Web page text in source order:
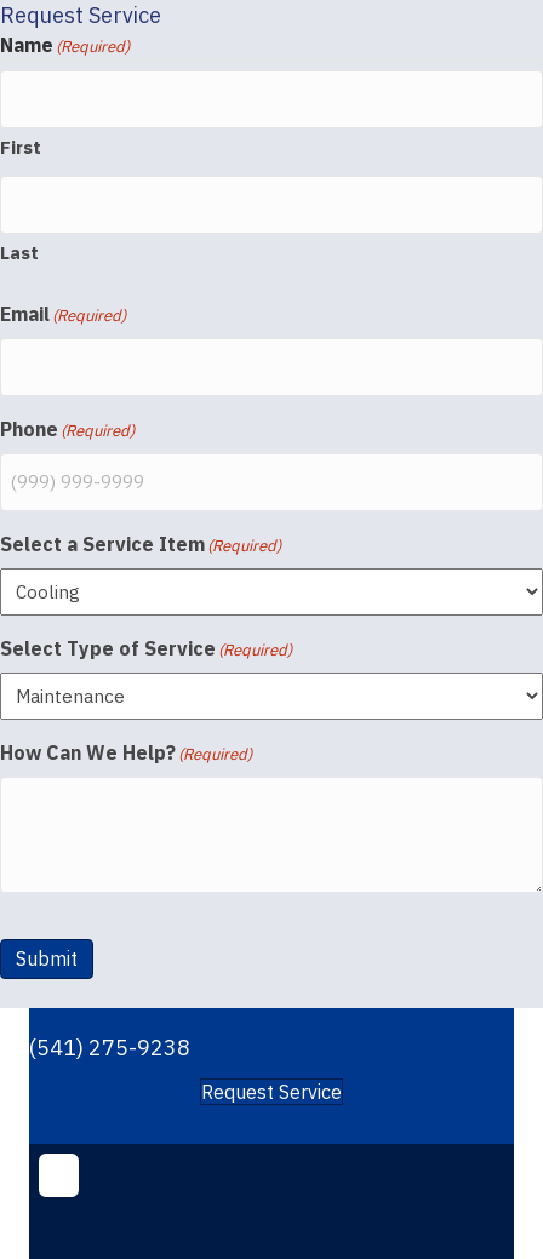
Request Service
Name (Required)
First
Last
Email(Required)
Phone (Required)
Select a Service Item(Required)
Select Type of Service (Required)
How Can We Help?(Required)
Submit
(541) 275-9238
Request Service